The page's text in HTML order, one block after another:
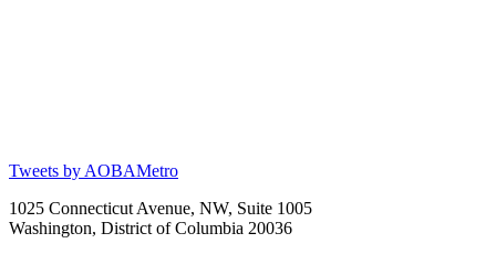
Tweets by AOBAMetro
1025 Connecticut Avenue, NW, Suite 1005
Washington, District of Columbia 20036